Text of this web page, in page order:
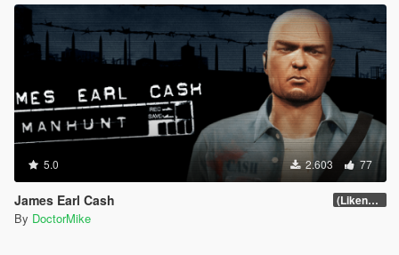
5.0 2.603 77
James Earl Cash (Likeness Update 2.0)
By DoctorMike